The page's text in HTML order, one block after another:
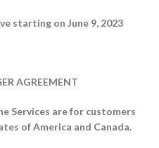
starting on June 9, 2023
AGREEMENT
Services are for customers
of America and Canada.